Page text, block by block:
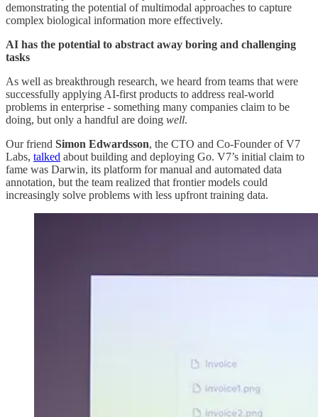
demonstrating the potential of multimodal approaches to capture
complex biological information more effectively.
AI has the potential to abstract away boring and challenging
tasks
As well as breakthrough research, we heard from teams that were
successfully applying AI-first products to address real-world
problems in enterprise - something many companies claim to be
doing, but only a handful are doing well.
Our friend Simon Edwardsson, the CTO and Co-Founder of V7
Labs, talked about building and deploying Go. V7’s initial claim to
fame was Darwin, its platform for manual and automated data
annotation, but the team realized that frontier models could
increasingly solve problems with less upfront training data.